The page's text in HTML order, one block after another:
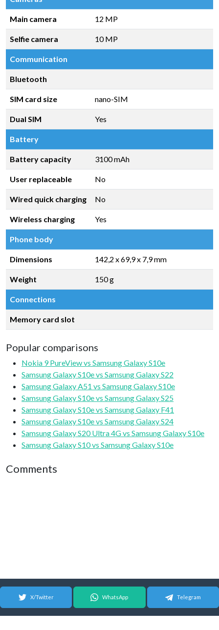
Main camera 12 MP
Selfie camera 10 MP
Communication
Bluetooth
SIM card size nano-SIM
Dual SIM Yes
Battery
Battery capacity 3100 mAh
User replaceable No
Wired quick charging No
Wireless charging Yes
Phone body
Dimensions 142,2 x 69,9 x 7,9 mm
Weight 150 g
Connections
Memory card slot
Popular comparisons
Nokia 9 PureView vs Samsung Galaxy S10e
Samsung Galaxy S10e vs Samsung Galaxy S22
Samsung Galaxy A51 vs Samsung Galaxy S10e
Samsung Galaxy S10e vs Samsung Galaxy S25
Samsung Galaxy S10e vs Samsung Galaxy F41
Samsung Galaxy S10e vs Samsung Galaxy S24
Samsung Galaxy S20 Ultra 4G vs Samsung Galaxy S10e
Samsung Galaxy S10 vs Samsung Galaxy S10e
Comments
X/Twitter WhatsApp Telegram